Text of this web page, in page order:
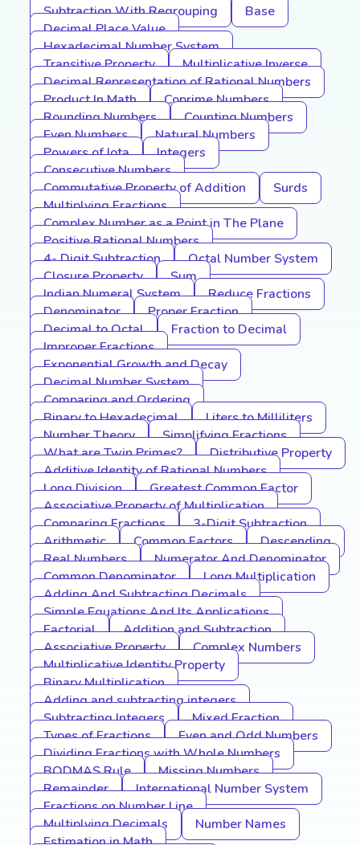
Subtraction With Regrouping
Base
Decimal Place Value
Hexadecimal Number System
Transitive Property
Multiplicative Inverse
Decimal Representation of Rational Numbers
Product In Math
Coprime Numbers
Rounding Numbers
Counting Numbers
Even Numbers
Natural Numbers
Powers of Iota
Integers
Consecutive Numbers
Commutative Property of Addition
Surds
Multiplying Fractions
Complex Number as a Point in The Plane
Positive Rational Numbers
4- Digit Subtraction
Octal Number System
Closure Property
Sum
Indian Numeral System
Reduce Fractions
Denominator
Proper Fraction
Decimal to Octal
Fraction to Decimal
Improper Fractions
Exponential Growth and Decay
Decimal Number System
Comparing and Ordering
Binary to Hexadecimal
Liters to Milliliters
Number Theory
Simplifying Fractions
What are Twin Primes?
Distributive Property
Additive Identity of Rational Numbers
Long Division
Greatest Common Factor
Associative Property of Multiplication
Comparing Fractions
3-Digit Subtraction
Arithmetic
Common Factors
Descending
Real Numbers
Numerator And Denominator
Common Denominator
Long Multiplication
Adding And Subtracting Decimals
Simple Equations And Its Applications
Factorial
Addition and Subtraction
Associative Property
Complex Numbers
Multiplicative Identity Property
Binary Multiplication
Adding and subtracting integers
Subtracting Integers
Mixed Fraction
Types of Fractions
Even and Odd Numbers
Dividing Fractions with Whole Numbers
BODMAS Rule
Missing Numbers
Remainder
International Number System
Fractions on Number Line
Multiplying Decimals
Number Names